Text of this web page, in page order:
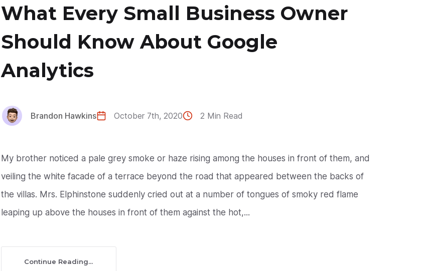
What Every Small Business Owner
Should Know About Google
Analytics
Brandon Hawkins October 7th, 2020 2 Min Read
My brother noticed a pale grey smoke or haze rising among the houses in front of them, and
veiling the white facade of a terrace beyond the road that appeared between the backs of
the villas. Mrs. Elphinstone suddenly cried out at a number of tongues of smoky red flame
leaping up above the houses in front of them against the hot,...
Continue Reading...